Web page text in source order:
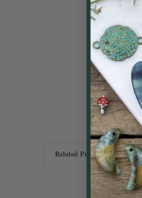
Related Products